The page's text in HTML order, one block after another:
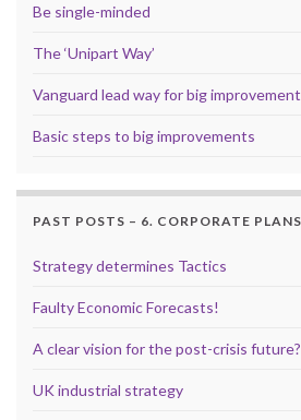
Be single-minded
The ‘Unipart Way’
Vanguard lead way for big
Basic steps to big improvements
PAST POSTS – 6. CORPORATE PLANS
Strategy determines Tactics
Faulty Economic Forecasts!
A clear vision for the post-crisis future?
UK industrial strategy